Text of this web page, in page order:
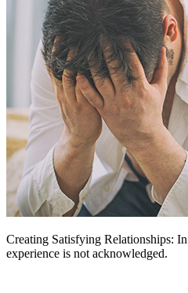
Creating Satisfying Relationships:
experience is not acknowledged.